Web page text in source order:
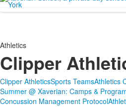
Athletics
Clipper
Clipper AthleticsSports TeamsAthletics
Summer @ Xaverian: Camps &
Concussion Management Protocol